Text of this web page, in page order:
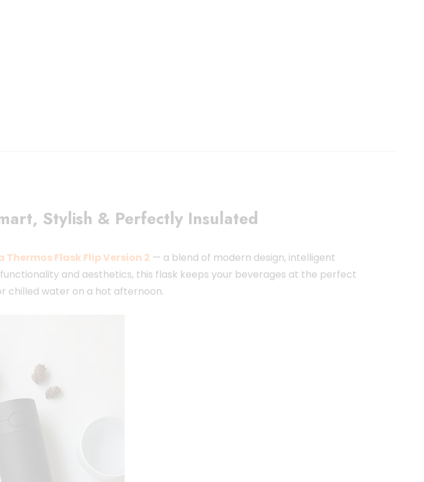
Stylish & Perfectly Insulated
Thermos Flask Flip Version 2 — a blend of modern design, intelligent
and aesthetics, this flask keeps your beverages at the perfect
chilled water on a hot afternoon.